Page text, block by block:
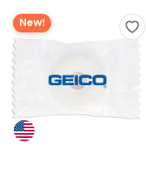
New!